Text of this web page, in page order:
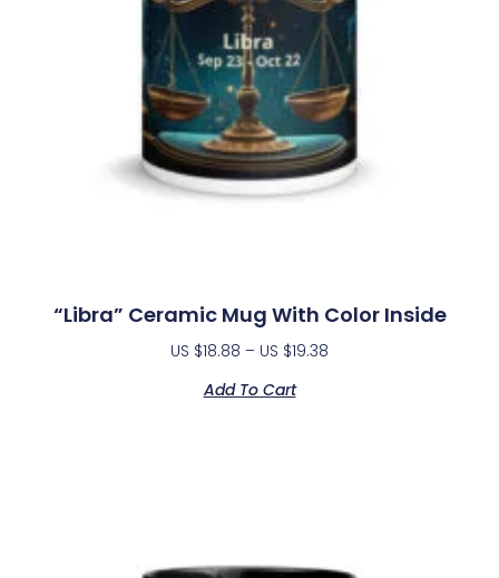
“Libra” Ceramic Mug With Color Inside
US $18.88 – US $19.38
Add To Cart